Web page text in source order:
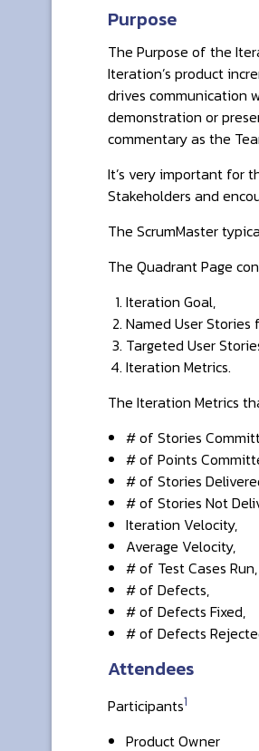
Purpose
The Purpose of the
Iteration’s product
drives communication
demonstration or
commentary as the
It’s very important for
Stakeholders and
The ScrumMaster
The Quadrant Page
Iteration Goal,
Named User
Targeted User
Iteration Metrics.
The Iteration Metrics
# of Stories
# of Points
# of Stories
# of Stories Not
Iteration Velocity,
Average Velocity,
# of Test Cases Run,
# of Defects,
# of Defects Fixed,
# of Defects
Attendees
Participants1
Product Owner